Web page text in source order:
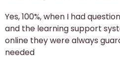
Yes, 100%, when I had
and the learning support
online they were always
needed